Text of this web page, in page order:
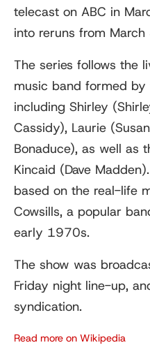
telecast on ABC in
into reruns from
The series follows the
music band formed
including Shirley
Cassidy), Laurie
Bonaduce), as well as
Kincaid (Dave
based on the real-life
Cowsills, a popular
early 1970s.
The show was
Friday night line-up,
syndication.
Read more on Wikipedia